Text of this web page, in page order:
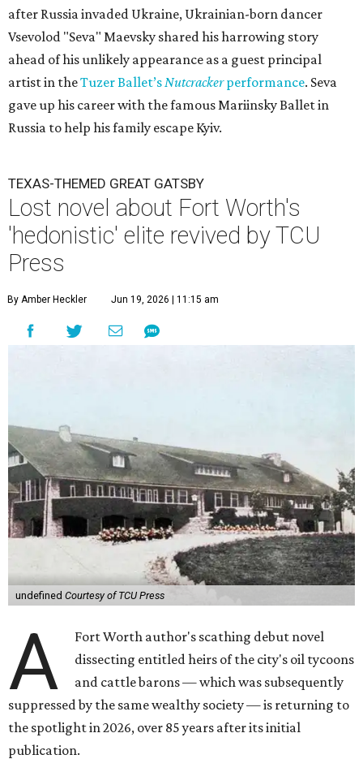
after Russia invaded Ukraine, Ukrainian-born dancer
Vsevolod "Seva" Maevsky shared his harrowing story
ahead of his unlikely appearance as a guest principal
artist in theTuzer Ballet’sNutcrackerperformance. Seva
gave up his career with the famous Mariinsky Ballet in
Russia to help his family escape Kyiv.
TEXAS-THEMED GREAT GATSBY
Lost novel about Fort Worth's
'hedonistic' elite revived by TCU
Press
By Amber Heckler Jun 19, 2026 | 11:15 am
undefined Courtesy of TCU Press
A
Fort Worth author's scathing debut novel
dissecting entitled heirs of the city's oil tycoons
and cattle barons — which was subsequently
suppressed by the same wealthy society — is returning to
the spotlight in 2026, over 85 years after its initial
publication.